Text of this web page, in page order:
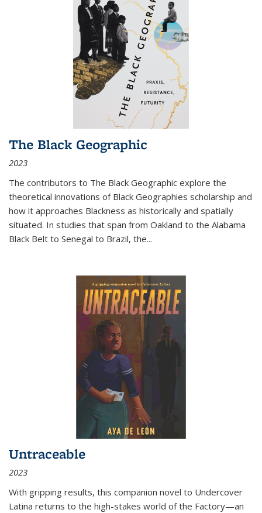
The Black Geographic
2023
The contributors to The Black Geographic explore the
theoretical innovations of Black Geographies scholarship and
how it approaches Blackness as historically and spatially
situated. In studies that span from Oakland to the Alabama
Black Belt to Senegal to Brazil, the...
Untraceable
2023
With gripping results, this companion novel to Undercover
Latina returns to the high-stakes world of the Factory—an